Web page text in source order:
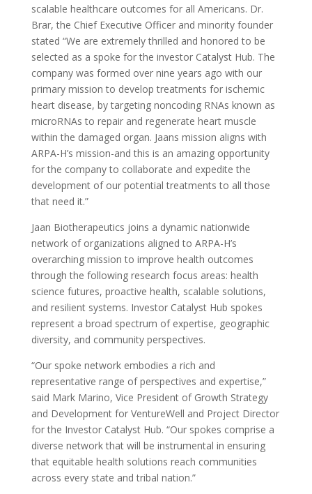
scalable healthcare outcomes for all Americans. Dr.
Brar, the Chief Executive Officer and minority founder
stated “We are extremely thrilled and honored to be
selected as a spoke for the investor Catalyst Hub. The
company was formed over nine years ago with our
primary mission to develop treatments for ischemic
heart disease, by targeting noncoding RNAs known as
microRNAs to repair and regenerate heart muscle
within the damaged organ. Jaans mission aligns with
ARPA-H’s mission-and this is an amazing opportunity
for the company to collaborate and expedite the
development of our potential treatments to all those
that need it.”
Jaan Biotherapeutics joins a dynamic nationwide
network of organizations aligned to ARPA-H’s
overarching mission to improve health outcomes
through the following research focus areas: health
science futures, proactive health, scalable solutions,
and resilient systems. Investor Catalyst Hub spokes
represent a broad spectrum of expertise, geographic
diversity, and community perspectives.
“Our spoke network embodies a rich and
representative range of perspectives and expertise,”
said Mark Marino, Vice President of Growth Strategy
and Development for VentureWell and Project Director
for the Investor Catalyst Hub. “Our spokes comprise a
diverse network that will be instrumental in ensuring
that equitable health solutions reach communities
across every state and tribal nation.”